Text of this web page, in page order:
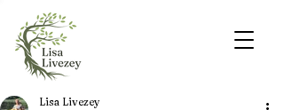
Lisa Livezey